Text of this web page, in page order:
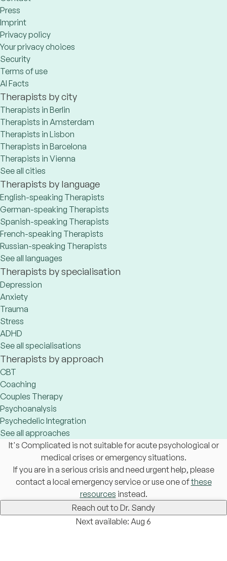
Press
Imprint
Privacy policy
Your privacy choices
Security
Terms of use
AI Facts
Therapists by city
Therapists in Berlin
Therapists in Amsterdam
Therapists in Lisbon
Therapists in Barcelona
Therapists in Vienna
See all cities
Therapists by language
English-speaking Therapists
German-speaking Therapists
Spanish-speaking Therapists
French-speaking Therapists
Russian-speaking Therapists
See all languages
Therapists by specialisation
Depression
Anxiety
Trauma
Stress
ADHD
See all specialisations
Therapists by approach
CBT
Coaching
Couples Therapy
Psychoanalysis
Psychedelic Integration
See all approaches
It's Complicated is not suitable for acute psychological or
medical crises or emergency situations.
If you are in a serious crisis and need urgent help, please
contact a local emergency service or use one ofthese
resources instead.
Reach out to Dr. Sandy
Next available: Aug 6